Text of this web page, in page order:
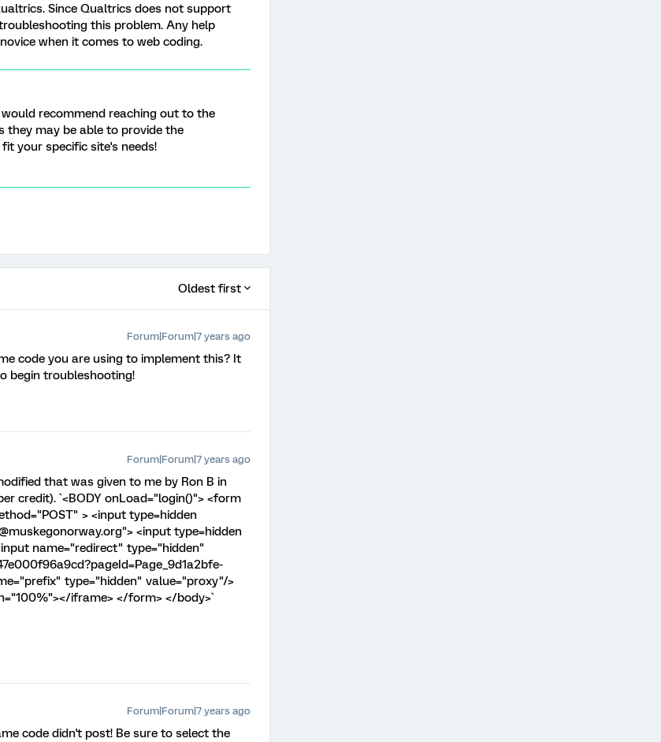
Since Qualtrics does not support
this problem. Any help
when it comes to web coding.
would recommend reaching out to the
they may be able to provide the
your specific site's needs!
Oldest first
Forum|Forum|7 years ago
code you are using to implement this? It
begin troubleshooting!
Forum|Forum|7 years ago
that was given to me by Ron B in
credit). `<BODY onLoad="login()"> <form
> <input type=hidden
<input type=hidden
name="redirect" type="hidden"
type="hidden" value="proxy"/>
iframe> </form> </body>`
Forum|Forum|7 years ago
code didn't post! Be sure to select the